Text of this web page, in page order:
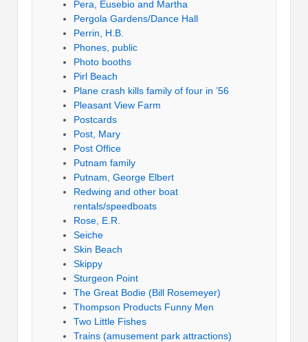
Pera, Eusebio and Martha
Pergola Gardens/Dance Hall
Perrin, H.B.
Phones, public
Photo booths
Pirl Beach
Plane crash kills family of four in ’56
Pleasant View Farm
Postcards
Post, Mary
Post Office
Putnam family
Putnam, George Elbert
Redwing and other boat
rentals/speedboats
Rose, E.R.
Seiche
Skin Beach
Skippy
Sturgeon Point
The Great Bodie (Bill Rosemeyer)
Thompson Products Funny Men
Two Little Fishes
Trains (amusement park attractions)